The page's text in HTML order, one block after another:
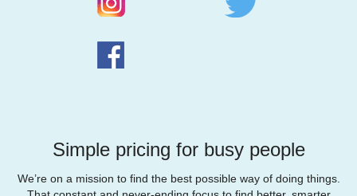
Simple pricing for busy people
We’re on a mission to find the best possible way of doing things.